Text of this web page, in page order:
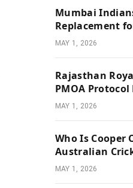
Mumbai
Replacement
MAY 1, 2026
Rajasthan
PMOA
MAY 1, 2026
Who Is Cooper
Australian
MAY 1, 2026